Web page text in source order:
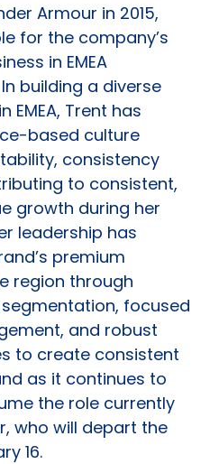
Armour in 2015,
for the company’s
in EMEA
building a diverse
EMEA, Trent has
based culture
consistency
to consistent,
growth during her
leadership has
premium
region through
focused
and robust
to create consistent
as it continues to
the role currently
who will depart the
16.